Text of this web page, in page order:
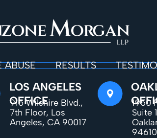
ABUSE RESULTS
LOS ANGELES
OFFICE
915 Wilshire Blvd.,
7th Floor, Los
Angeles, CA 90017
1950
Suite
94610